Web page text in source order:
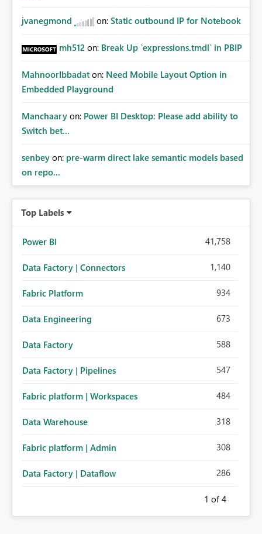
jvanegmond on: Static outbound IP for Notebook
mh512 on: Break Up `expressions.tmdl` in PBIP
MahnoorIbbadat on: Need Mobile Layout Option in
Embedded Playground
Manchaary on: Power BI Desktop: Please add ability to
Switch bet...
senbey on: pre-warm direct lake semantic models based
on repo...
Top Labels
Power BI 41,758
Data Factory | Connectors 1,140
Fabric Platform 934
Data Engineering 673
Data Factory 588
Data Factory | Pipelines 547
Fabric platform | Workspaces 484
Data Warehouse 318
Fabric platform | Admin 308
Data Factory | Dataflow 286
1 of 4